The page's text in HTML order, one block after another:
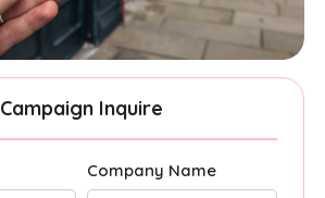
Campaign Inquire
Company Name